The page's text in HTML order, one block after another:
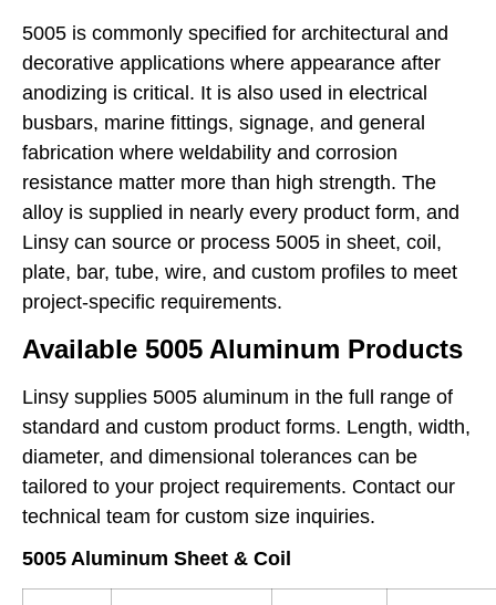
5005 is commonly specified for architectural and
decorative applications where appearance after
anodizing is critical. It is also used in electrical
busbars, marine fittings, signage, and general
fabrication where weldability and corrosion
resistance matter more than high strength. The
alloy is supplied in nearly every product form, and
Linsy can source or process 5005 in sheet, coil,
plate, bar, tube, wire, and custom profiles to meet
project-specific requirements.
Available 5005 Aluminum Products
Linsy supplies 5005 aluminum in the full range of
standard and custom product forms. Length, width,
diameter, and dimensional tolerances can be
tailored to your project requirements. Contact our
technical team for custom size inquiries.
5005 Aluminum Sheet & Coil